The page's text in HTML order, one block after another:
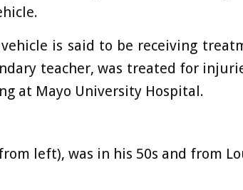
is said to be receiving
teacher, was treated for
at Mayo University Hospital.
left), was in his 50s and from